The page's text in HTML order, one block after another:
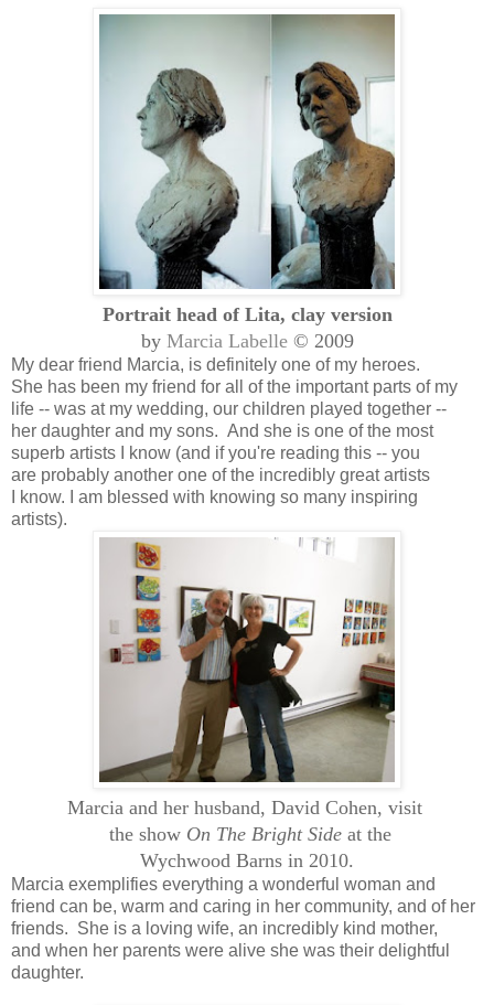
Portrait head of Lita, clay version
by Marcia Labelle© 2009
My dear friend Marcia, is definitely one of my heroes.
She has been my friend for all of the important parts of my
life -- was at my wedding, our children played together --
her daughter and my sons. And she is one of the most
superb artists I know (and if you're reading this -- you
are probably another one of the incredibly great artists
I know. I am blessed with knowing so many inspiring
artists).
Marcia and her husband, David Cohen, visit
the show On The Bright Sideat the
Wychwood Barns in 2010.
Marcia exemplifies everything a wonderful woman and
friend can be, warm and caring in her community, and of her
friends. She is a loving wife, an incredibly kind mother,
and when her parents were alive she was their delightful
daughter.